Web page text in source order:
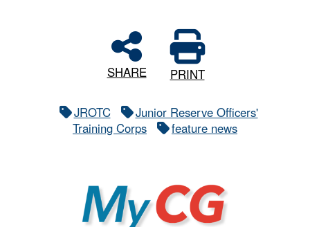
SHARE PRINT
JROTC
Junior Reserve Officers'
Training Corps
feature news
MyCG